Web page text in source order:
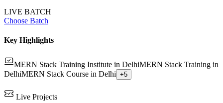
LIVE BATCH
Choose Batch
Key Highlights
MERN Stack Training Institute in DelhiMERN Stack Training in
DelhiMERN Stack Course in Delhi +5
Live Projects